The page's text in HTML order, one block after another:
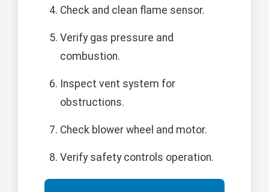
Check and clean flame sensor.
Verify gas pressure and
combustion.
Inspect vent system for
obstructions.
Check blower wheel and motor.
Verify safety controls operation.